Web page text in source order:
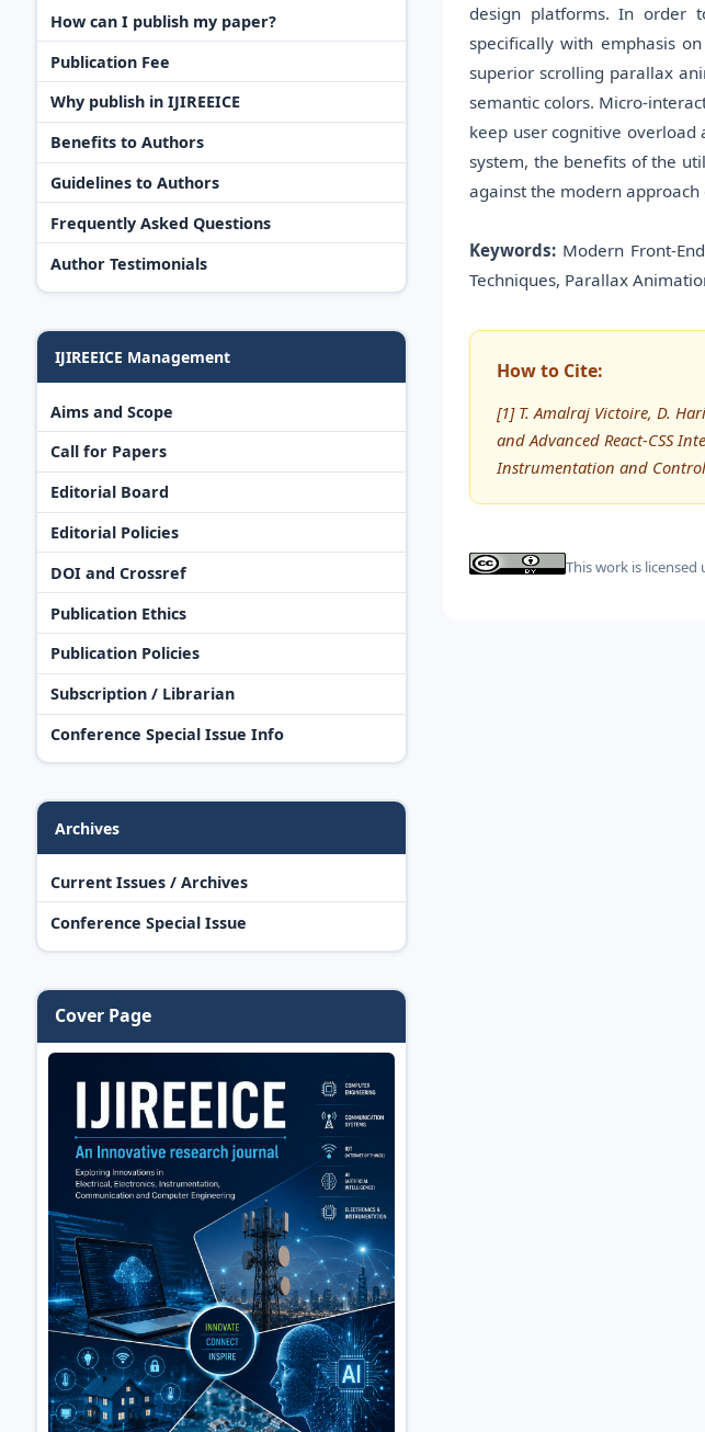
How can I publish my paper?
Publication Fee
Why publish in IJIREEICE
Benefits to Authors
Guidelines to Authors
Frequently Asked Questions
Author Testimonials
IJIREEICE Management
Aims and Scope
Call for Papers
Editorial Board
Editorial Policies
DOI and Crossref
Publication Ethics
Publication Policies
Subscription / Librarian
Conference Special Issue Info
Archives
Current Issues / Archives
Conference Special Issue
Cover Page
design platforms. In order
specifically with emphasis
superior scrolling parallax
semantic colors. Micro-
keep user cognitive overload
system, the benefits of the
against the modern
Keywords: Modern Front-
Techniques, Parallax
How to Cite:
[1] T. Amalraj Victoire, D.
and Advanced React-CSS
Instrumentation and Control
This work is licensed